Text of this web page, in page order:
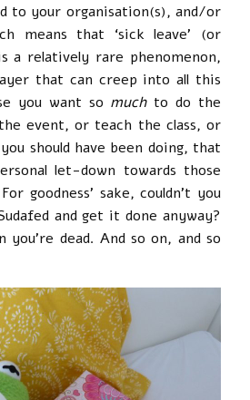
to your organisation(s), and/or
means that ‘sick leave’ (or
a relatively rare phenomenon,
that can creep into all this
you want so muchto do the
event, or teach the class, or
should have been doing, that
let-down towards those
goodness’ sake, couldn’t you
and get it done anyway?
you’re dead. And so on, and so